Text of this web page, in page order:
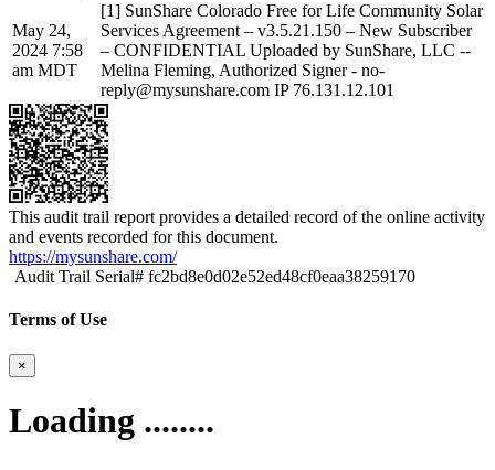
May 24,
2024 7:58
am MDT
[1] SunShare Colorado Free for Life Community Solar
Services Agreement – v3.5.21.150 – New Subscriber
– CONFIDENTIAL Uploaded by SunShare, LLC --
Melina Fleming, Authorized Signer - no-
reply@mysunshare.com IP 76.131.12.101
This audit trail report provides a detailed record of the online activity
and events recorded for this document.
https://mysunshare.com/
Audit Trail Serial# fc2bd8e0d02e52ed48cf0eaa38259170
Terms of Use
×
Loading ........